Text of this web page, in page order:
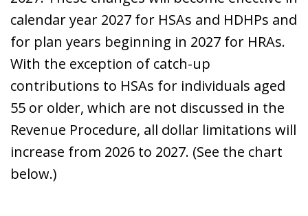
calendar year 2027 for HSAs and HDHPs and
for plan years beginning in 2027 for HRAs.
With the exception of catch-up
contributions to HSAs for individuals aged
55 or older, which are not discussed in the
Revenue Procedure, all dollar limitations will
increase from 2026 to 2027. (See the chart
below.)